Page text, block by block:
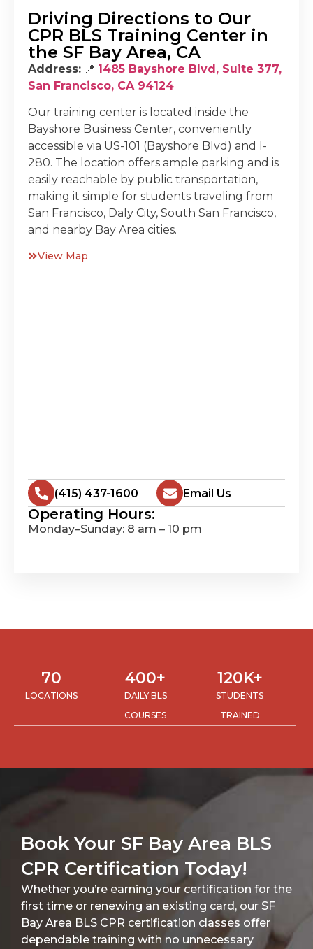
Driving Directions to Our
CPR BLS Training Center in
the SF Bay Area, CA
Address: 📍 1485 Bayshore Blvd, Suite 377,
San Francisco, CA 94124
Our training center is located inside the
Bayshore Business Center, conveniently
accessible via US-101 (Bayshore Blvd) and I-
280. The location offers ample parking and is
easily reachable by public transportation,
making it simple for students traveling from
San Francisco, Daly City, South San Francisco,
and nearby Bay Area cities.
View Map
(415) 437-1600 Email Us
Operating Hours:
Monday–Sunday: 8 am – 10 pm
LOCATIONS
70
DAILY BLS
COURSES
400+
STUDENTS
TRAINED
120K+
Book Your SF Bay Area BLS
CPR Certification Today!
Whether you’re earning your certification for the
first time or renewing an existing card, our SF
Bay Area BLS CPR certification classes offer
dependable training with no unnecessary